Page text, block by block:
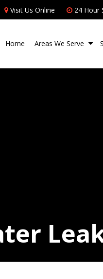
Visit Us Online 24 Hour
Home Areas We Serve